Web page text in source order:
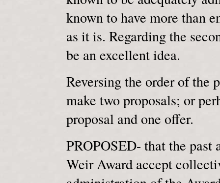
known to have more than
as it is. Regarding the
be an excellent idea.
Reversing the order of the
make two proposals; or
proposal and one offer.
PROPOSED- that the past
Weir Award accept